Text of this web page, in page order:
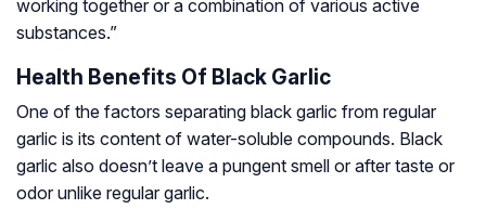
working together or a combination of various active
substances.”
Health Benefits Of Black Garlic
One of the factors separating black garlic from regular
garlic is its content of water-soluble compounds. Black
garlic also doesn’t leave a pungent smell or after taste or
odor unlike regular garlic.